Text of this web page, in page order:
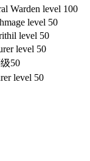
Warden level 100
level 50
level 50
level 50
50
level 50